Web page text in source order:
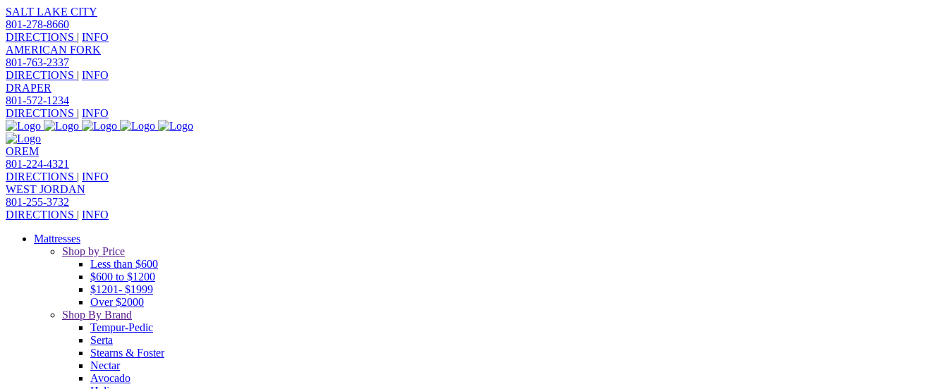
SALT LAKE CITY
801-278-8660
DIRECTIONS | INFO
AMERICAN FORK
801-763-2337
DIRECTIONS | INFO
DRAPER
801-572-1234
DIRECTIONS | INFO
OREM
801-224-4321
DIRECTIONS | INFO
WEST JORDAN
801-255-3732
DIRECTIONS | INFO
Mattresses
Shop by Price
Less than $600
$600 to $1200
$1201- $1999
Over $2000
Shop By Brand
Tempur-Pedic
Serta
Stearns & Foster
Nectar
Avocado